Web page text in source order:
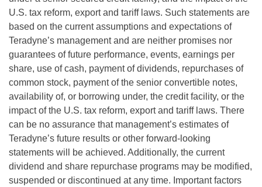
U.S. tax reform, export and tariff laws. Such statements are
based on the current assumptions and expectations of
Teradyne’s management and are neither promises nor
guarantees of future performance, events, earnings per
share, use of cash, payment of dividends, repurchases of
common stock, payment of the senior convertible notes,
availability of, or borrowing under, the credit facility, or the
impact of the U.S. tax reform, export and tariff laws. There
can be no assurance that management’s estimates of
Teradyne’s future results or other forward-looking
statements will be achieved. Additionally, the current
dividend and share repurchase programs may be modified,
suspended or discontinued at any time. Important factors